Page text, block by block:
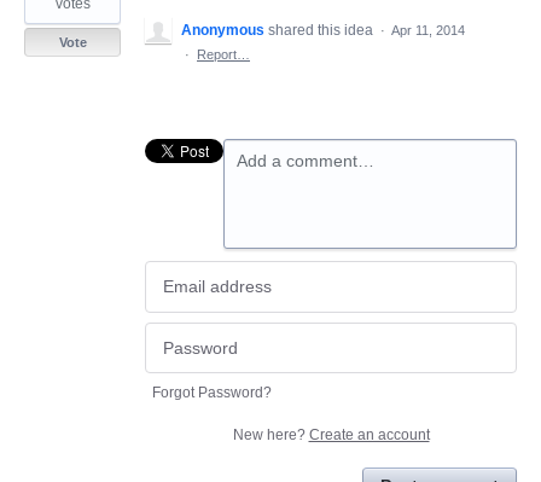
votes
Vote
Anonymous shared this idea · Apr 11, 2014
·
Report…
Add a comment…
Forgot Password?
New here? Create an account